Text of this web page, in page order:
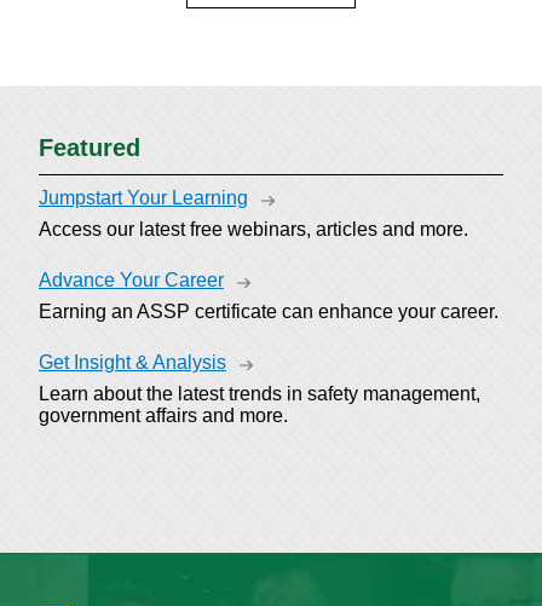
Featured
Jumpstart Your Learning
Access our latest free webinars, articles and more.
Advance Your Career
Earning an ASSP certificate can enhance your career.
Get Insight & Analysis
Learn about the latest trends in safety management,
government affairs and more.